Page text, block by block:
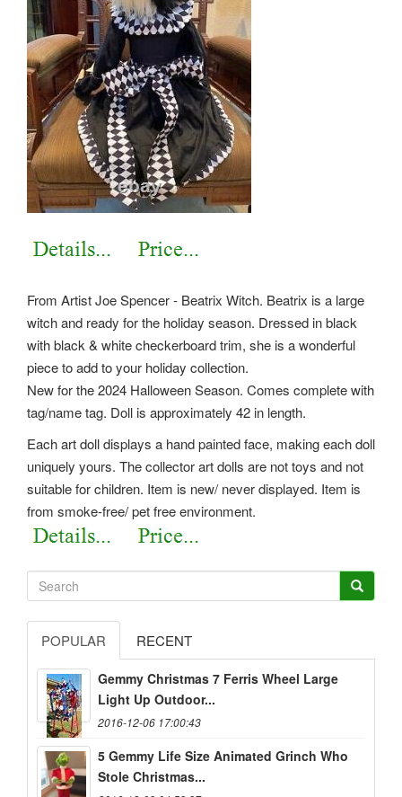
From Artist Joe Spencer - Beatrix Witch. Beatrix is a large
witch and ready for the holiday season. Dressed in black
with black & white checkerboard trim, she is a wonderful
piece to add to your holiday collection.
New for the 2024 Halloween Season. Comes complete with
tag/name tag. Doll is approximately 42 in length.
Each art doll displays a hand painted face, making each doll
uniquely yours. The collector art dolls are not toys and not
suitable for children. Item is new/ never displayed. Item is
from smoke-free/ pet free environment.
POPULAR RECENT
Gemmy Christmas 7 Ferris Wheel Large
Light Up Outdoor...
2016-12-06 17:00:43
5 Gemmy Life Size Animated Grinch Who
Stole Christmas...